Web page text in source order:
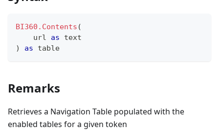
BI360.Contents (
    url
as
text
)
as table
Remarks
Retrieves a Navigation Table populated with the
enabled tables for a given token